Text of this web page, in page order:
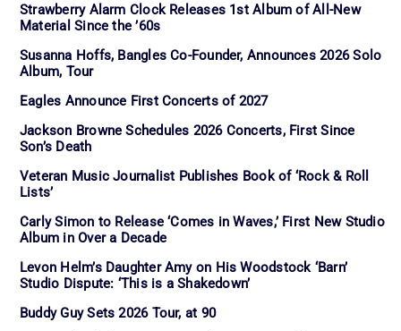
Strawberry Alarm Clock Releases 1st Album of All-New
Material Since the ’60s
Susanna Hoffs, Bangles Co-Founder, Announces 2026 Solo
Album, Tour
Eagles Announce First Concerts of 2027
Jackson Browne Schedules 2026 Concerts, First Since
Son’s Death
Veteran Music Journalist Publishes Book of ‘Rock & Roll
Lists’
Carly Simon to Release ‘Comes in Waves,’ First New Studio
Album in Over a Decade
Levon Helm’s Daughter Amy on His Woodstock ‘Barn’
Studio Dispute: ‘This is a Shakedown’
Buddy Guy Sets 2026 Tour, at 90